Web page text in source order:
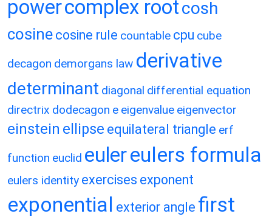
powercomplex rootcosh
cosine cosine rule countable cpu cube
decagon demorgans law derivative
determinant diagonal differential equation
directrix dodecagon e eigenvalue eigenvector
einstein ellipse equilateral triangle erf
function euclid eulereulers formula
eulers identity exercises exponent
exponential exterior angle first